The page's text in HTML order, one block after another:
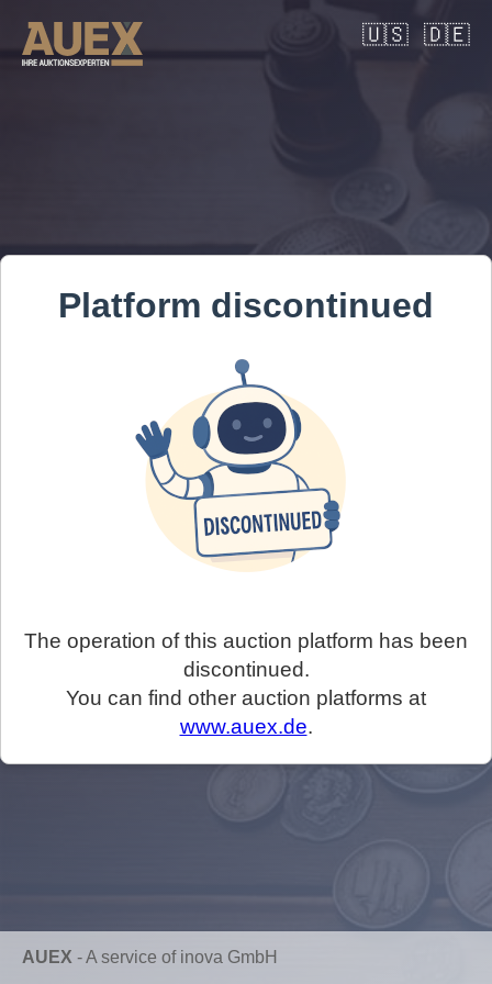
🇺🇸 🇩🇪
Platform discontinued
The operation of this auction platform has been
discontinued.
You can find other auction platforms at
www.auex.de.
AUEX -A service of inova GmbH